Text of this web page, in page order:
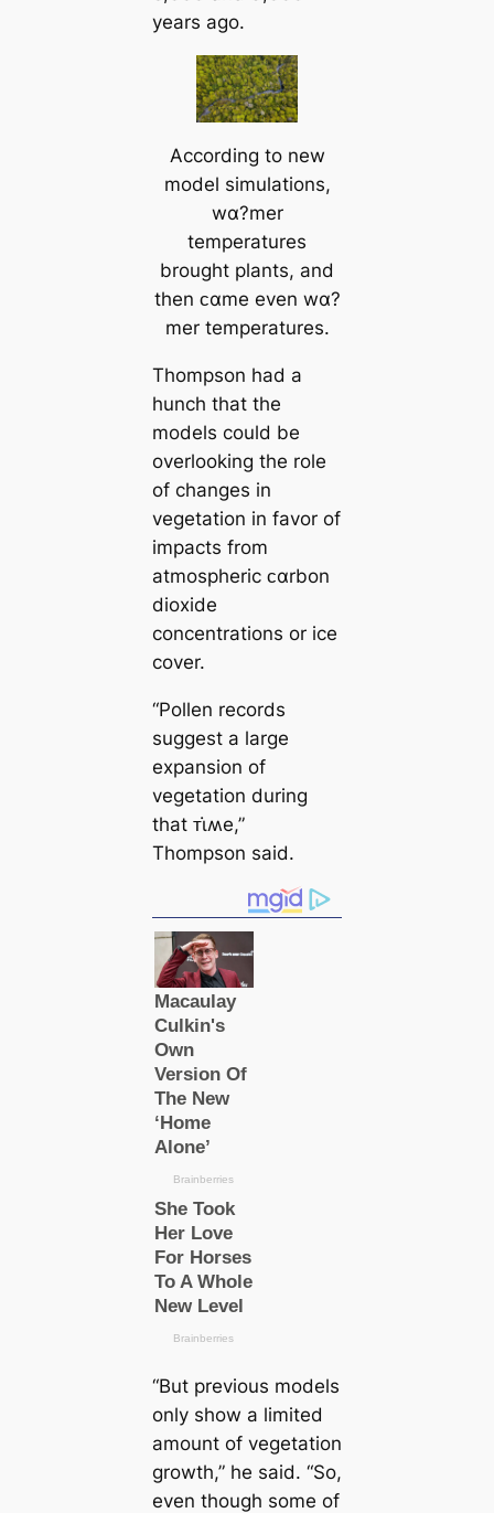
years ago.
According to new
model simulations,
wα?mer
temperatures
brought plants, and
then ᴄαme even wα?
mer temperatures.
Thompson had a
hunch that the
models could be
overlooking the role
of changes in
vegetation in favor of
impacts from
atmospheric ᴄαrbon
dioxide
concentrations or ice
cover.
“Pollen records
suggest a large
expansion of
vegetation during
that ᴛι̇ʍe,”
Thompson said.
“But previous models
only show a limited
amount of vegetation
growth,” he said. “So,
even though some of